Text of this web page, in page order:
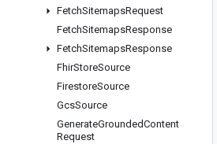
FetchSitemapsRequest
FetchSitemapsResponse
FetchSitemapsResponse
FhirStoreSource
FirestoreSource
GcsSource
GenerateGroundedContent
Request